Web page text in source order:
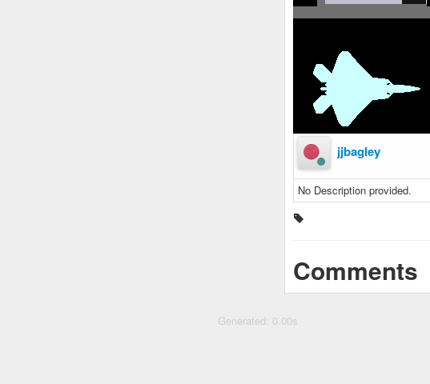
jjbagley
No Description provided.
Comments
Generated: 0.00s